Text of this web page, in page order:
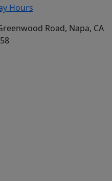
Hours
Road, Napa, CA